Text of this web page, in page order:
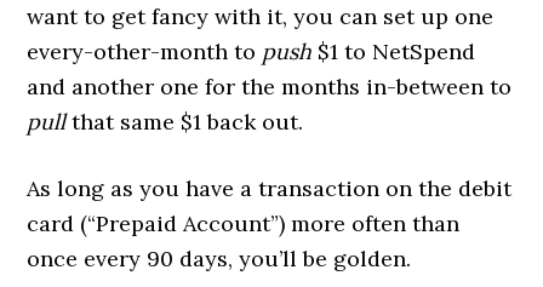
want to get fancy with it, you can set up one
every-other-month to push $1 to NetSpend
and another one for the months in-between to
pullthat same $1 back out.
As long as you have a transaction on the debit
card (“Prepaid Account”) more often than
once every 90 days, you’ll be golden.